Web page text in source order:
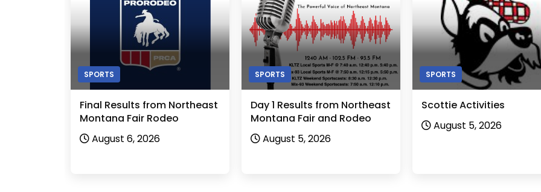
SPORTS
Final Results from Northeast
Montana Fair Rodeo
August 6, 2026
SPORTS
Day 1 Results from Northeast
Montana Fair and Rodeo
August 5, 2026
SPORTS
Scottie Activities
August 5, 2026